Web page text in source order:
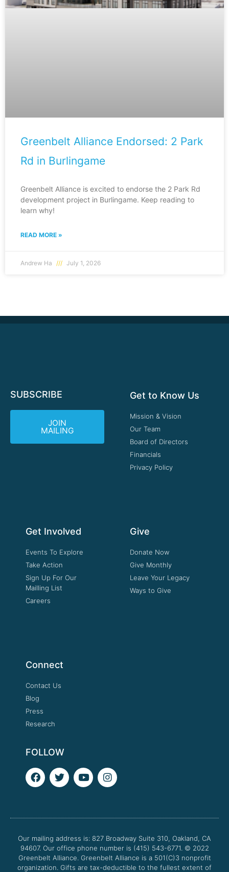
Greenbelt Alliance Endorsed: 2 Park
Rd in Burlingame
Greenbelt Alliance is excited to endorse the 2 Park Rd
development project in Burlingame. Keep reading to
learn why!
READ MORE »
Andrew Ha July 1, 2026
SUBSCRIBE
JOIN
MAILING
Get to Know Us
Mission & Vision
Our Team
Board of Directors
Financials
Privacy Policy
Get Involved
Events To Explore
Take Action
Sign Up For Our
Mailling List
Careers
Give
Donate Now
Give Monthly
Leave Your Legacy
Ways to Give
Connect
Contact Us
Blog
Press
Research
FOLLOW
F
a
o
k
T
w
e
Y
o
b
I
n
g
a
m
Our mailing address is: 827 Broadway Suite 310, Oakland, CA
94607. Our office phone number is (415) 543-6771. © 2022
Greenbelt Alliance. Greenbelt Alliance is a 501(C)3 nonprofit
organization. Gifts are tax-deductible to the fullest extent of